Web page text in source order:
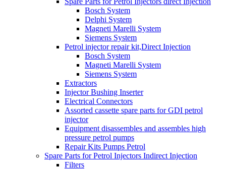
Bosch System
Delphi System
Magneti Marelli System
Siemens System
Petrol injector repair kit,Direct Injection
Bosch System
Magneti Marelli System
Siemens System
Extractors
Injector Bushing Inserter
Electrical Connectors
Assorted cassette spare parts for GDI petrol
injector
Equipment disassembles and assembles high
pressure petrol pumps
Repair Kits Pumps Petrol
Spare Parts for Petrol Injectors Indirect Injection
Filters